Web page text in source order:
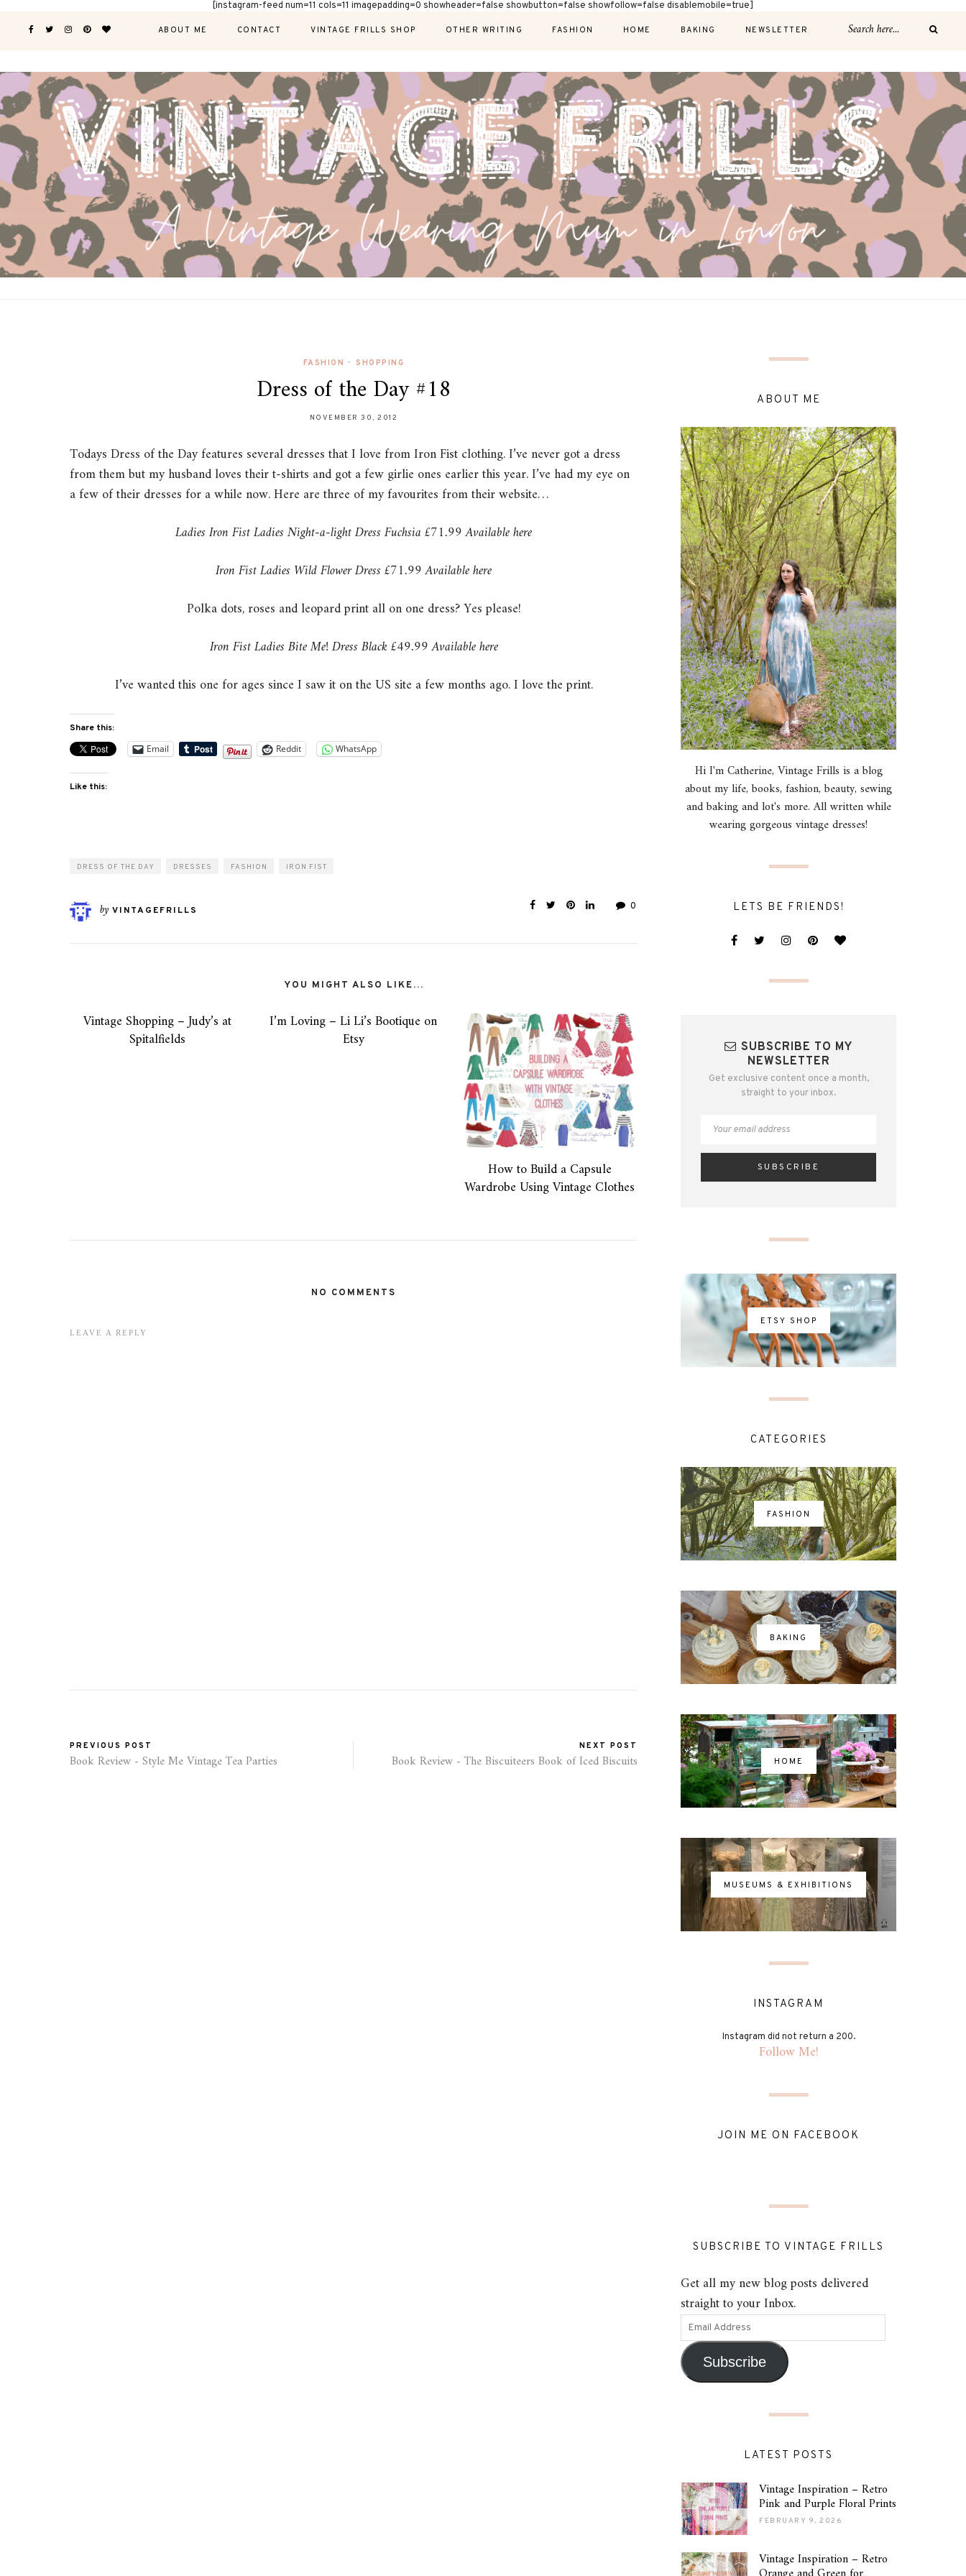
[instagram-feed num=11 cols=11 imagepadding=0 showheader=false showbutton=false showfollow=false disablemobile=true]
ABOUT ME CONTACT VINTAGE FRILLS SHOP OTHER WRITING FASHION HOME BAKING NEWSLETTER
FASHION • SHOPPING
Dress of the Day #18
NOVEMBER 30, 2012
Todays Dress of the Day features several dresses that I love from Iron Fist clothing. I’ve never got a dress
from them but my husband loves their t-shirts and got a few girlie ones earlier this year. I’ve had my eye on
a few of their dresses for a while now. Here are three of my favourites from their website…
Ladies Iron Fist Ladies Night-a-light Dress Fuchsia £71.99 Available here
Iron Fist Ladies Wild Flower Dress £71.99 Available here
Polka dots, roses and leopard print all on one dress? Yes please!
Iron Fist Ladies Bite Me! Dress Black £49.99 Available here
I’ve wanted this one for ages since I saw it on the US site a few months ago. I love the print.
Share this:
Email Reddit WhatsApp
Like this:
DRESS OF THE DAY DRESSES FASHION IRON FIST
by VINTAGEFRILLS 0
YOU MIGHT ALSO LIKE...
Vintage Shopping – Judy’s at
Spitalfields
I’m Loving – Li Li’s Bootique on
Etsy
How to Build a Capsule
Wardrobe Using Vintage Clothes
NO COMMENTS
LEAVE A REPLY
PREVIOUS POST
Book Review - Style Me Vintage Tea Parties
NEXT POST
Book Review - The Biscuiteers Book of Iced Biscuits
ABOUT ME
Hi I'm Catherine, Vintage Frills is a blog
about my life, books, fashion, beauty, sewing
and baking and lot's more. All written while
wearing gorgeous vintage dresses!
LETS BE FRIENDS!
SUBSCRIBE TO MY
NEWSLETTER
Get exclusive content once a month,
straight to your inbox.
ETSY SHOP
CATEGORIES
FASHION
BAKING
HOME
MUSEUMS & EXHIBITIONS
INSTAGRAM
Instagram did not return a 200.
Follow Me!
JOIN ME ON FACEBOOK
SUBSCRIBE TO VINTAGE FRILLS
Get all my new blog posts delivered
straight to your Inbox.
Subscribe
LATEST POSTS
Vintage Inspiration – Retro
Pink and Purple Floral Prints
FEBRUARY 9, 2026
Vintage Inspiration – Retro